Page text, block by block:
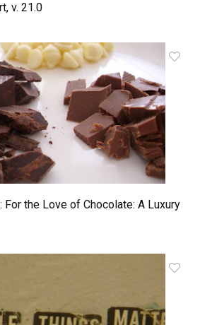
v. 21.0
the Love of Chocolate: A Luxury